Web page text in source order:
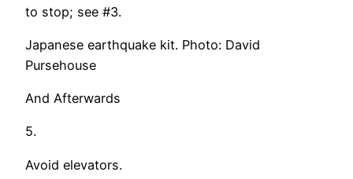
to stop; see #3.
Japanese earthquake kit. Photo: David
Pursehouse
And Afterwards
5.
Avoid elevators.